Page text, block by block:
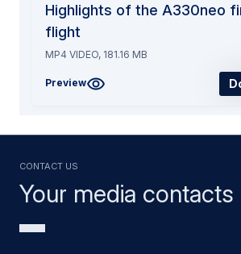
Highlights of the A330neo
flight
MP4 VIDEO, 181.16 MB
Preview
Your media contacts
Contact us